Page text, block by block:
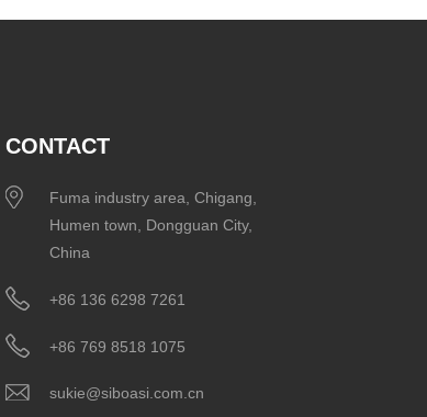
CONTACT
Fuma industry area, Chigang,
Humen town, Dongguan City,
China
+86 136 6298 7261
+86 769 8518 1075
sukie@siboasi.com.cn